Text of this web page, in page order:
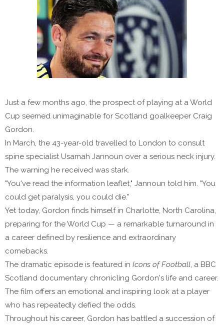
Just a few months ago, the prospect of playing at a World
Cup seemed unimaginable for Scotland goalkeeper Craig
Gordon.
In March, the 43-year-old travelled to London to consult
spine specialist Usamah Jannoun over a serious neck injury.
The warning he received was stark.
"You've read the information leaflet," Jannoun told him. "You
could get paralysis, you could die."
Yet today, Gordon finds himself in Charlotte, North Carolina,
preparing for the World Cup — a remarkable turnaround in
a career defined by resilience and extraordinary
comebacks.
The dramatic episode is featured in Icons of Football, a BBC
Scotland documentary chronicling Gordon's life and career.
The film offers an emotional and inspiring look at a player
who has repeatedly defied the odds.
Throughout his career, Gordon has battled a succession of